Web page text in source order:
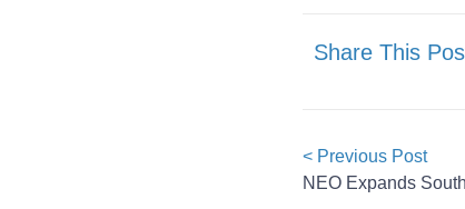
Share This
< Previous Post